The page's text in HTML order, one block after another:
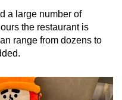
you can
a large number of
the restaurant is
range from dozens to